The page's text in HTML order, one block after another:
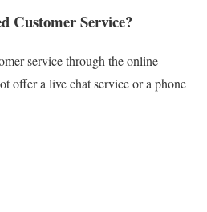
Customer Service?
service through the online
offer a live chat service or a phone